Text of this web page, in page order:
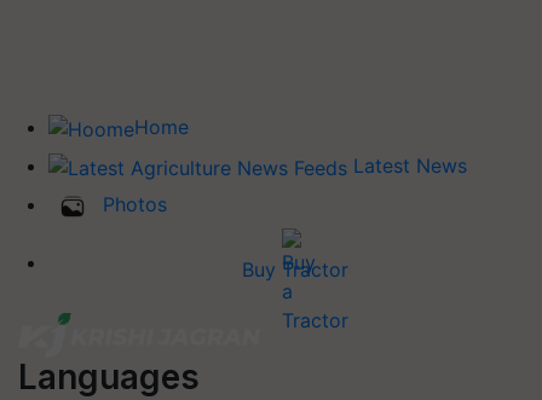
Home
Latest News
Photos
Buy Tractor
Languages